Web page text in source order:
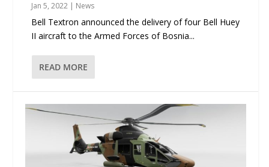
Jan 5, 2022 | News
Bell Textron announced the delivery of four Bell Huey
II aircraft to the Armed Forces of Bosnia...
READ MORE